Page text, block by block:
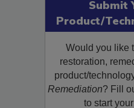
Submit
Product/
Would you like
restoration,
product/
Remediation? Fill